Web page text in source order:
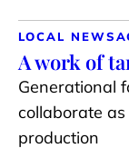
LOCAL NEWS
A work of
Generational
collaborate
production